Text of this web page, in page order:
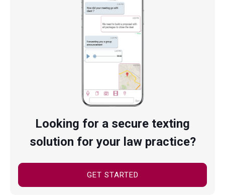
Looking for a secure texting
solution for your law practice?
GET STARTED